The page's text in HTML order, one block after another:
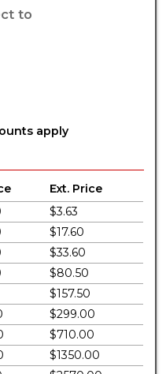
to
apply
Ext. Price
$3.63
$17.60
$33.60
$80.50
$157.50
$299.00
$710.00
$1350.00